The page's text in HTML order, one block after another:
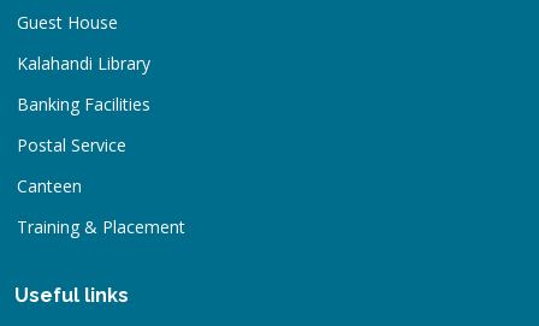
Guest House
Kalahandi Library
Banking Facilities
Postal Service
Canteen
Training & Placement
Useful links